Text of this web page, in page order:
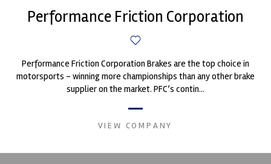
Performance Friction Corporation
Performance Friction Corporation Brakes are the top choice in
motorsports - winning more championships than any other brake
supplier on the market. PFC’s contin...
VIEW COMPANY